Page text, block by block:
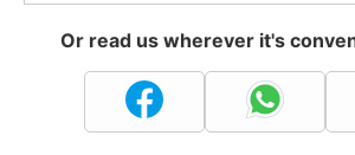
Or read us wherever it's